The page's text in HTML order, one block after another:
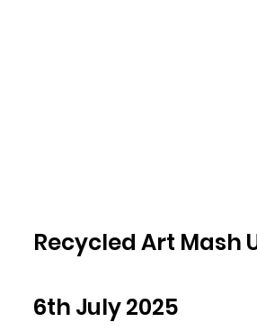
Recycled Art Mash
6th July 2025